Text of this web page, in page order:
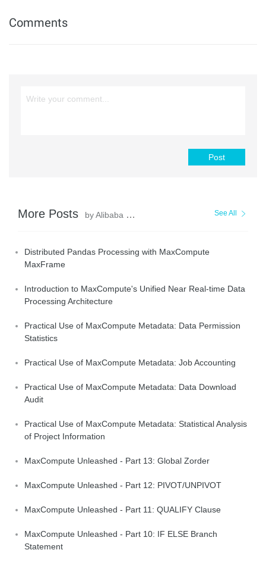
Comments
Post
More Posts by Alibaba Cloud MaxCompute See All
Distributed Pandas Processing with MaxCompute
MaxFrame
Introduction to MaxCompute's Unified Near Real-time Data
Processing Architecture
Practical Use of MaxCompute Metadata: Data Permission
Statistics
Practical Use of MaxCompute Metadata: Job Accounting
Practical Use of MaxCompute Metadata: Data Download
Audit
Practical Use of MaxCompute Metadata: Statistical Analysis
of Project Information
MaxCompute Unleashed - Part 13: Global Zorder
MaxCompute Unleashed - Part 12: PIVOT/UNPIVOT
MaxCompute Unleashed - Part 11: QUALIFY Clause
MaxCompute Unleashed - Part 10: IF ELSE Branch
Statement